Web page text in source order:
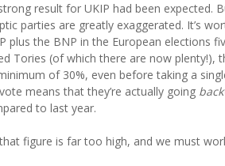
result for UKIP had been expected.
parties are greatly exaggerated. It’s
plus the BNP in the European elections
Tories (of which there are now plenty!),
of 30%, even before taking a
means that they’re actually going
to last year.
figure is far too high, and we must